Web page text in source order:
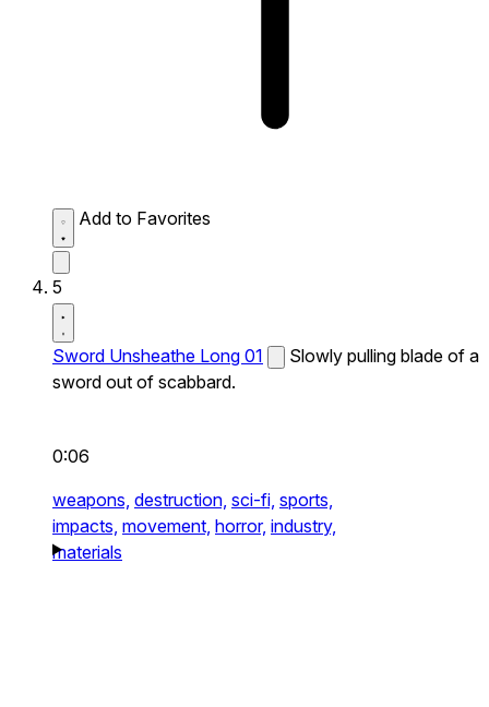
Add to Favorites
5
Sword Unsheathe Long 01
Slowly pulling blade of a
sword out of scabbard.
0:06
weapons, destruction, sci-fi, sports,
impacts, movement, horror, industry,
materials